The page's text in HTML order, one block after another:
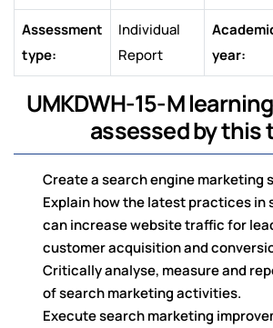
Assessment
type:
Individual
Report
year:
UMKDWH-15-M
assessed by this
Create a search engine marketing
Explain how the latest practices in
can increase website traffic for
customer acquisition and
Critically analyse, measure and
of search marketing activities.
Execute search marketing